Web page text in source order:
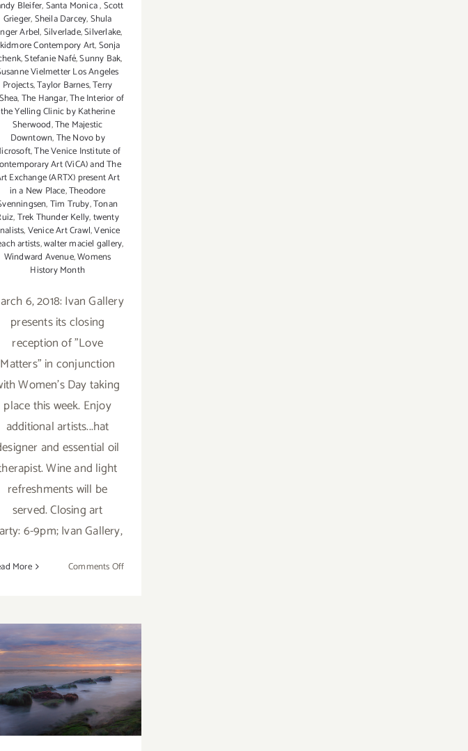
Bleifer,Santa Monica,Scott
Grieger,Sheila Darcey,Shula
Arbel,Silverlade,Silverlake,
Contempory Art,Sonja
,Stefanie Nafé,Sunny Bak,
Vielmetter Los Angeles
Projects,Taylor Barnes,Terry
,The Hangar,The Interior of
the Yelling Clinic by Katherine
Sherwood,The Majestic
Downtown,The Novo by
,The Venice Institute of
Art (ViCA) and The
Exchange (ARTX) present Art
in a New Place,Theodore
,Tim Truby,Tonan
,Trek Thunder Kelly,twenty
,Venice Art Crawl,Venice
artists,walter maciel gallery,
Windward Avenue,Womens
History Month
6, 2018: Ivan Gallery
presents its closing
reception of "Love
Matters" in conjunction
Women's Day taking
place this week. Enjoy
additional artists...hat
and essential oil
Wine and light
refreshments will be
served. Closing art
6-9pm; Ivan Gallery,
More Comments Offon
Additional
Art
Parties/Events
March 2018:
Art
Events